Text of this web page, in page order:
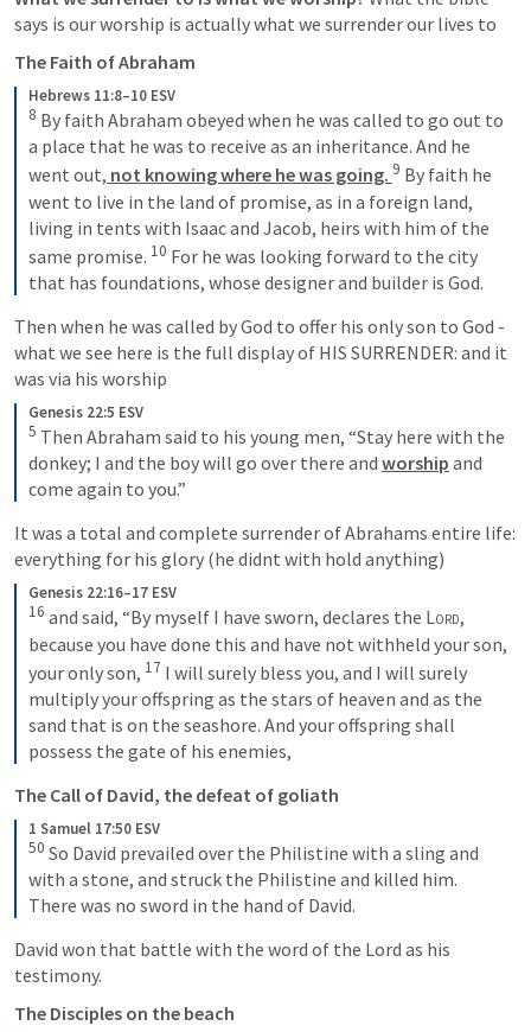
says is our worship is actually what we surrender our lives to
The Faith of Abraham
Hebrews 11:8–10 ESV
8 By faith Abraham obeyed when he was called to go out to
a place that he was to receive as an inheritance. And he
went out, not knowing where he was going. 9 By faith he
went to live in the land of promise, as in a foreign land,
living in tents with Isaac and Jacob, heirs with him of the
same promise. 10 For he was looking forward to the city
that has foundations, whose designer and builder is God.
Then when he was called by God to offer his only son to God -
what we see here is the full display of HIS SURRENDER: and it
was via his worship
Genesis 22:5 ESV
5 Then Abraham said to his young men, “Stay here with the
donkey; I and the boy will go over there and worship and
come again to you.”
It was a total and complete surrender of Abrahams entire life:
everything for his glory (he didnt with hold anything)
Genesis 22:16–17 ESV
16 and said, “By myself I have sworn, declares the Lord,
because you have done this and have not withheld your son,
your only son, 17 I will surely bless you, and I will surely
multiply your offspring as the stars of heaven and as the
sand that is on the seashore. And your offspring shall
possess the gate of his enemies,
The Call of David, the defeat of goliath
1 Samuel 17:50 ESV
50 So David prevailed over the Philistine with a sling and
with a stone, and struck the Philistine and killed him.
There was no sword in the hand of David.
David won that battle with the word of the Lord as his
testimony.
The Disciples on the beach